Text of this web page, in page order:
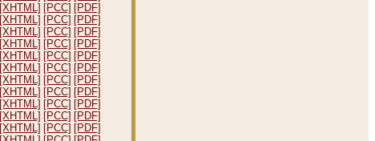
[XHTML] [PCC] [PDF]
[XHTML] [PCC] [PDF]
[XHTML] [PCC] [PDF]
[XHTML] [PCC] [PDF]
[XHTML] [PCC] [PDF]
[XHTML] [PCC] [PDF]
[XHTML] [PCC] [PDF]
[XHTML] [PCC] [PDF]
[XHTML] [PCC] [PDF]
[XHTML] [PCC] [PDF]
[XHTML] [PCC] [PDF]